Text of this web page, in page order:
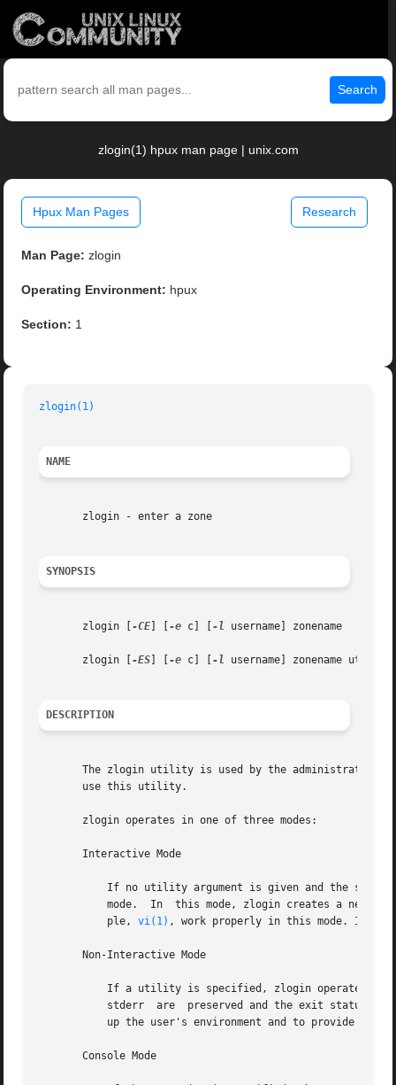
Search
zlogin(1) hpux man page | unix.com
Hpux Man Pages Research
Man Page: zlogin
Operating Environment: hpux
Section: 1
zlogin(1)
NAME
       zlogin - enter a zone
SYNOPSIS
       zlogin [
-CE] [ -e c] [ -l username] zonename
       zlogin [
-ES -e c] [ -l username] zonename
DESCRIPTION
The zlogin utility is used by the administrator
       use this utility.
       zlogin operates in one of three modes:
       Interactive Mode
If no utility argument is given and the
mode.  In  this mode, zlogin creates a new
           ple,
vi(1) , work properly in this mode. In
       Non-Interactive Mode
If a utility is specified, zlogin operates
stderr  are  preserved and the exit status
up the user's environment and to provide a
       Console Mode